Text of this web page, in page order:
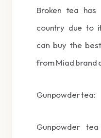
Broken tea
country due to
can buy the
from Miad brand
Gunpowder tea:
Gunpowder